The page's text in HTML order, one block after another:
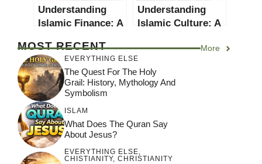
Understanding
Islamic Finance: A
Guide
Understanding
Islamic Culture: A
Guide
MOST RECENT More
EVERYTHING ELSE
The Quest For The Holy
Grail: History, Mythology And
Symbolism
ISLAM
What Does The Quran Say
About Jesus?
EVERYTHING ELSE,
CHISTIANITY, CHRISTIANITY